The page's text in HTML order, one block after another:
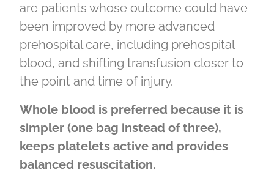
are patients whose outcome could have
been improved by more advanced
prehospital care, including prehospital
blood, and shifting transfusion closer to
the point and time of injury.
Whole blood is preferred because it is
simpler (one bag instead of three),
keeps platelets active and provides
balanced resuscitation.